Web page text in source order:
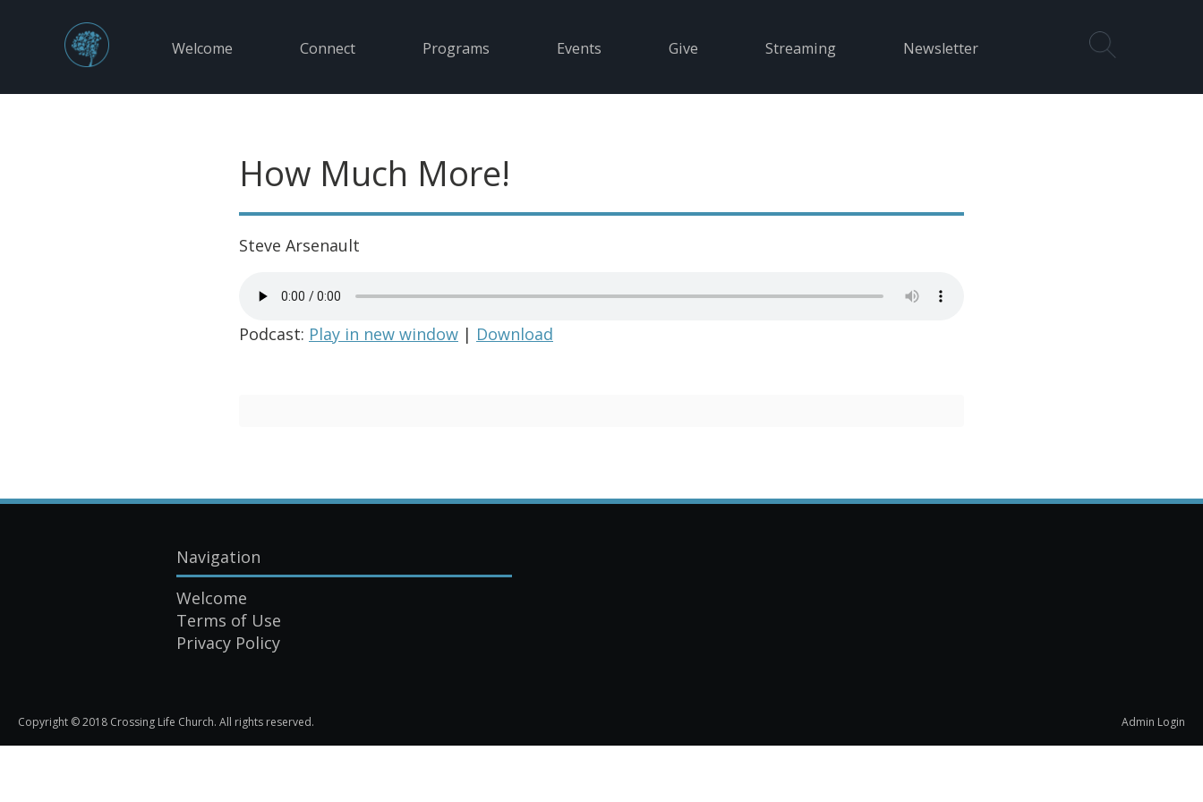
Welcome Connect Programs Events Give Streaming Newsletter
How Much More!
Steve Arsenault
Podcast: Play in new window | Download
Navigation
Welcome
Terms of Use
Privacy Policy
Copyright © 2018 Crossing Life Church. All rights reserved. Admin Login